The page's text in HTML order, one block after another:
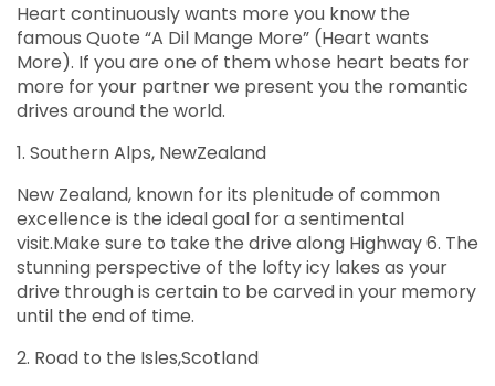
Heart continuously wants more you know the
famous Quote “A Dil Mange More” (Heart wants
More). If you are one of them whose heart beats for
more for your partner we present you the romantic
drives around the world.
1. Southern Alps, NewZealand
New Zealand, known for its plenitude of common
excellence is the ideal goal for a sentimental
visit.Make sure to take the drive along Highway 6. The
stunning perspective of the lofty icy lakes as your
drive through is certain to be carved in your memory
until the end of time.
2. Road to the Isles,Scotland